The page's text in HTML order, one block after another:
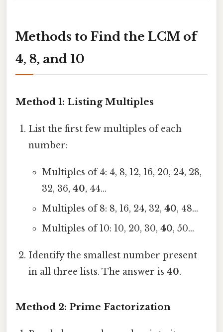
Methods to Find the LCM of
4, 8, and 10
Method 1: Listing Multiples
List the first few multiples of each
number:
Multiples of 4: 4, 8, 12, 16, 20, 24, 28,
32, 36, 40, 44...
Multiples of 8: 8, 16, 24, 32, 40, 48…
Multiples of 10: 10, 20, 30, 40, 50…
Identify the smallest number present
in all three lists. The answer is40.
Method 2: Prime Factorization